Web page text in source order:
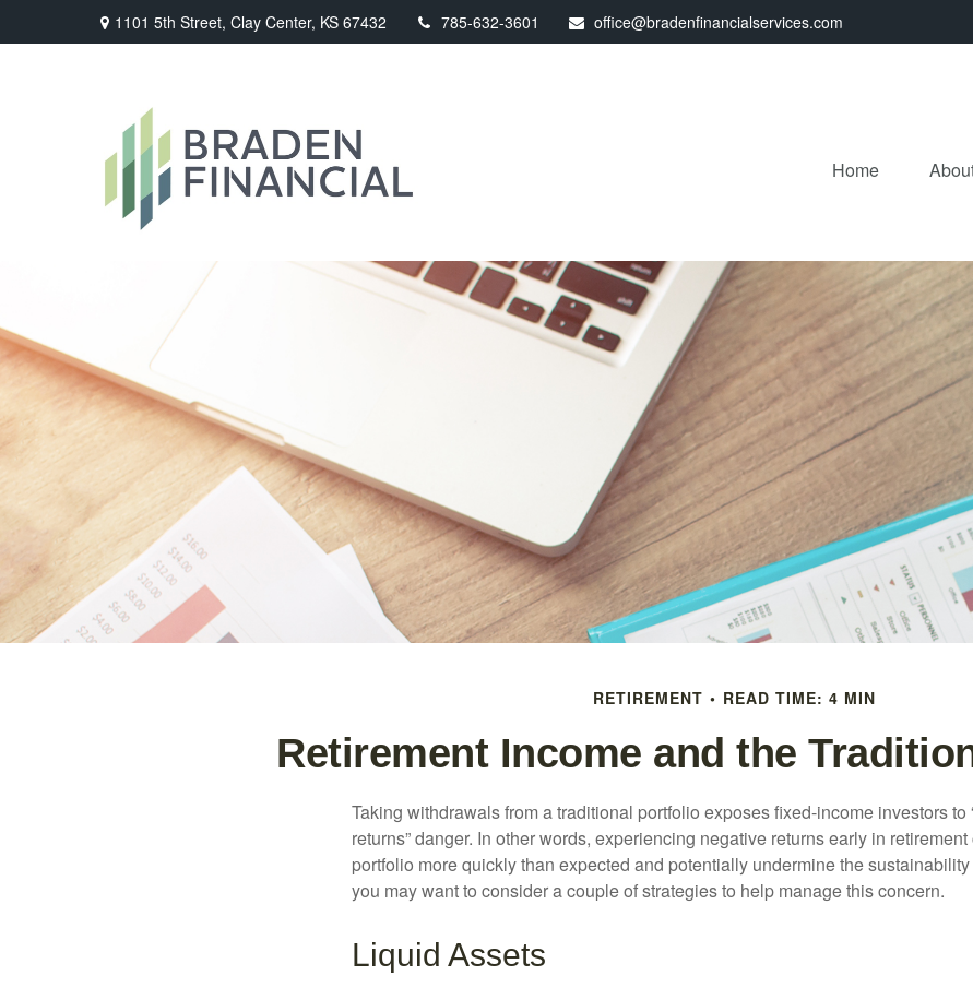
1101 5th Street, Clay Center, KS 67432 785-632-3601 office@bradenfinancialservices.com
Home
RETIREMENT READ TIME: 4 MIN
Retirement Income and the
Taking withdrawals from a traditional portfolio exposes fixed-income investors to
returns” danger. In other words, experiencing negative returns early in
portfolio more quickly than expected and potentially undermine the
you may want to consider a couple of strategies to help manage this concern.
Liquid Assets